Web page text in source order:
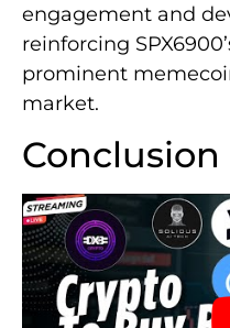
engagement and
reinforcing
prominent
market.
Conclusion